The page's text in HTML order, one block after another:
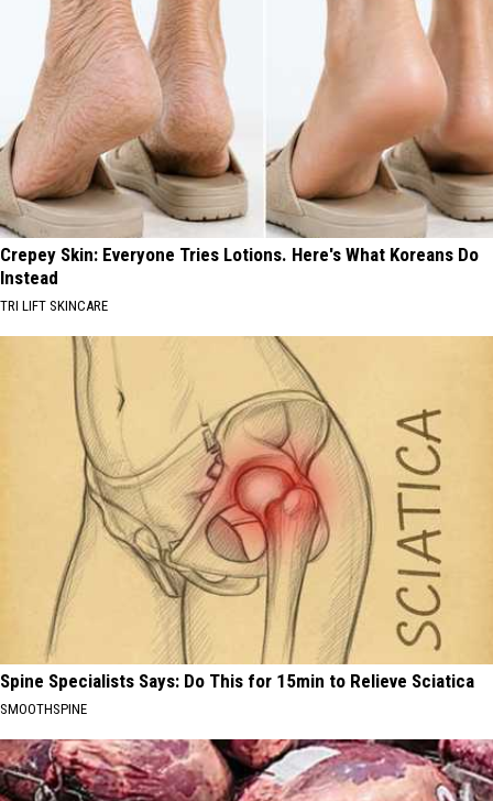
Crepey Skin: Everyone Tries Lotions. Here's What Koreans Do
Instead
TRI LIFT SKINCARE
Spine Specialists Says: Do This for 15min to Relieve Sciatica
SMOOTHSPINE